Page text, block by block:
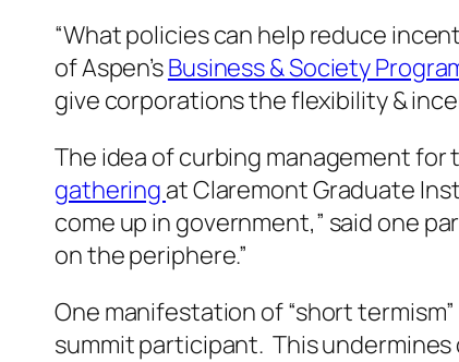
“What policies can help reduce
of Aspen’sBusiness & Society
give corporations the flexibility &
The idea of curbing management
gathering at Claremont Graduate
come up in government,” said one
on the periphere.”
One manifestation of “short
summit participant. This undermines